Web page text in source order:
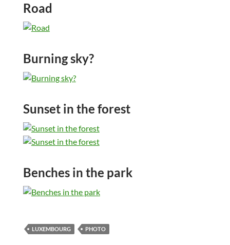
Road
Burning sky?
Sunset in the forest
Benches in the park
LUXEMBOURG PHOTO